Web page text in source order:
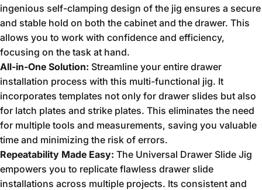
ingenious self-clamping design of the jig ensures a secure
and stable hold on both the cabinet and the drawer. This
allows you to work with confidence and efficiency,
focusing on the task at hand.
All-in-One Solution: Streamline your entire drawer
installation process with this multi-functional jig. It
incorporates templates not only for drawer slides but also
for latch plates and strike plates. This eliminates the need
for multiple tools and measurements, saving you valuable
time and minimizing the risk of errors.
Repeatability Made Easy: The Universal Drawer Slide Jig
empowers you to replicate flawless drawer slide
installations across multiple projects. Its consistent and